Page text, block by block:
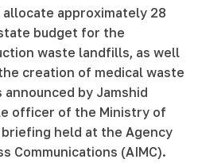
approximately 28
budget for the
waste landfills, as well
creation of medical waste
by Jamshid
officer of the Ministry of
held at the Agency
Communications (AIMC).